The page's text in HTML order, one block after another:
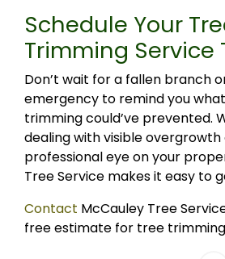
Schedule Your
Trimming Service
Don’t wait for a fallen branch
emergency to remind you
trimming could’ve prevented.
dealing with visible
professional eye on your
Tree Service makes it easy to
Contact McCauley Tree
free estimate for tree